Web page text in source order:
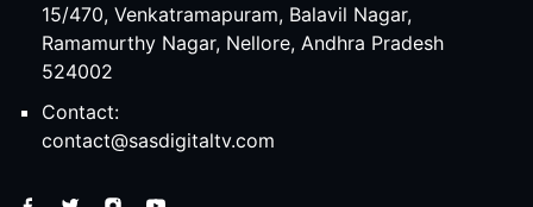
15/470, Venkatramapuram, Balavil Nagar,
Ramamurthy Nagar, Nellore, Andhra Pradesh
524002
Contact:
contact@sasdigitaltv.com